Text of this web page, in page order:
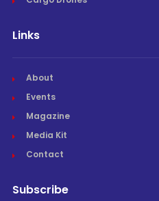
Links
About
Events
Magazine
Media Kit
Contact
Subscribe